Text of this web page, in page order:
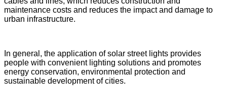
maintenance costs and reduces the impact and damage to
urban infrastructure.
In general, the application of solar street lights provides
people with convenient lighting solutions and promotes
energy conservation, environmental protection and
sustainable development of cities.